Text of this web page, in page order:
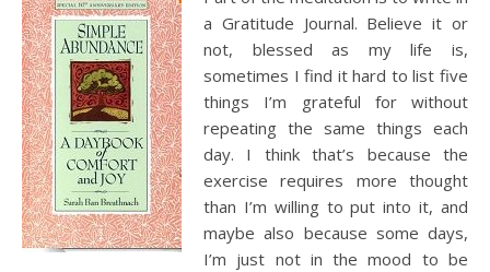
a Gratitude Journal. Believe it or
not, blessed as my life is,
sometimes I find it hard to list five
things I’m grateful for without
repeating the same things each
day. I think that’s because the
exercise requires more thought
than I’m willing to put into it, and
maybe also because some days,
I’m just not in the mood to be